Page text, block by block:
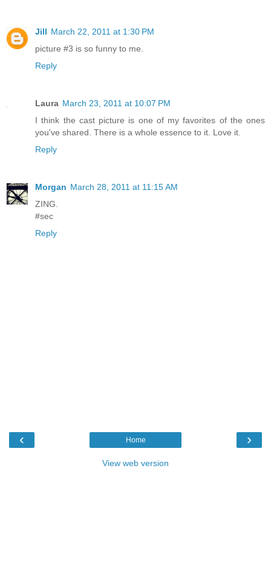
Jill March 22, 2011 at 1:30 PM
picture #3 is so funny to me.
Reply
Laura March 23, 2011 at 10:07 PM
I think the cast picture is one of my favorites of the ones
you've shared. There is a whole essence to it. Love it.
Reply
Morgan March 28, 2011 at 11:15 AM
ZING.
#sec
Reply
‹ ›
Home
View web version